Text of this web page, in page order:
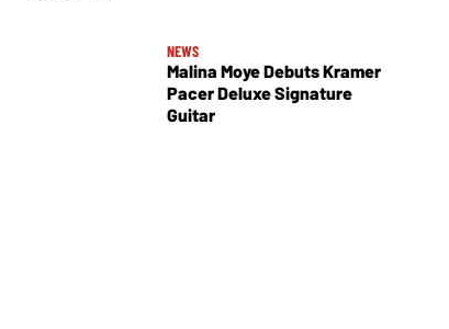
NEWS
Malina Moye Debuts Kramer
Pacer Deluxe Signature
Guitar